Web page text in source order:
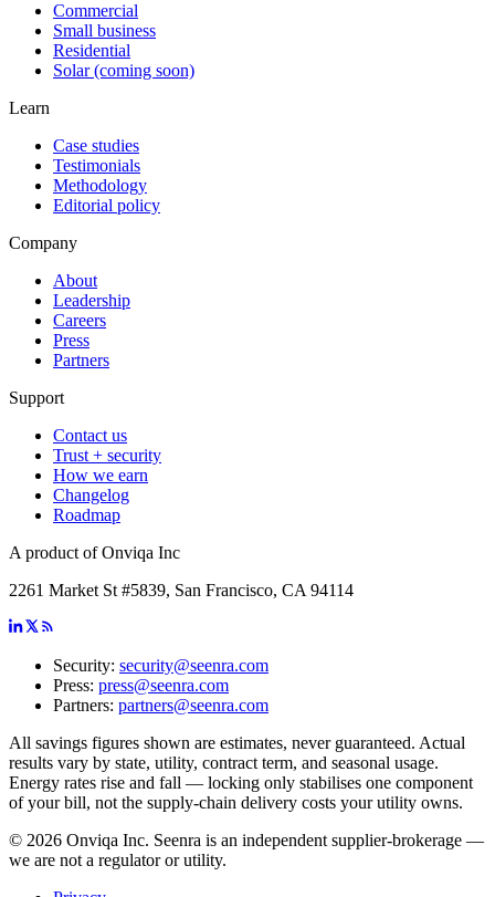
Commercial
Small business
Residential
Solar (coming soon)
Learn
Case studies
Testimonials
Methodology
Editorial policy
Company
About
Leadership
Careers
Press
Partners
Support
Contact us
Trust + security
How we earn
Changelog
Roadmap
A product of Onviqa Inc
2261 Market St #5839, San Francisco, CA 94114
Security: security@seenra.com
Press: press@seenra.com
Partners: partners@seenra.com
All savings figures shown are estimates, never guaranteed. Actual
results vary by state, utility, contract term, and seasonal usage.
Energy rates rise and fall — locking only stabilises one component
of your bill, not the supply-chain delivery costs your utility owns.
© 2026 Onviqa Inc. Seenra is an independent supplier-brokerage —
we are not a regulator or utility.